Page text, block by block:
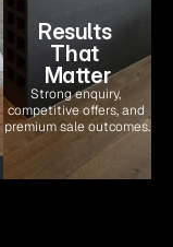
Results
That
Matter
Strong enquiry,
competitive offers, and
premium sale outcomes.